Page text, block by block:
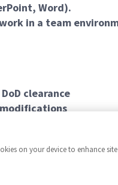
Word).
in a team
clearance
on your device to enhance